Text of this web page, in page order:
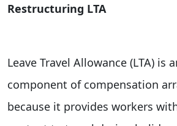
Restructuring LTA
Leave Travel Allowance (LTA) is
component of compensation
because it provides workers